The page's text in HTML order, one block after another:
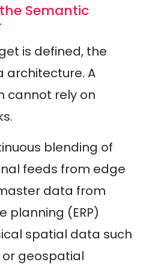
Semantic
is defined, the
architecture. A
cannot rely on
blending of
feeds from edge
data from
planning (ERP)
spatial data such
or geospatial